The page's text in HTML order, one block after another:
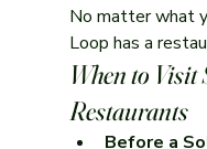
No matter what
Loop has a
When to Visit
Restaurants
Before a